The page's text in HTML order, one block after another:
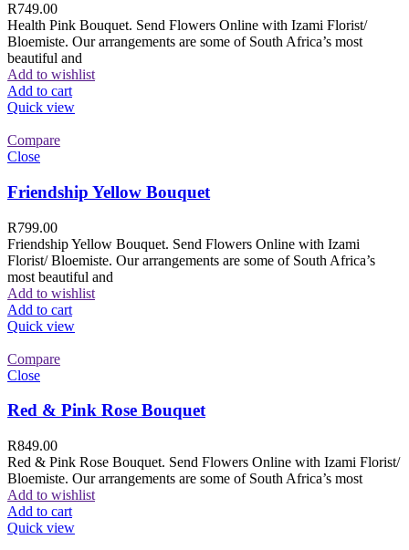
R749.00
Health Pink Bouquet. Send Flowers Online with Izami Florist/
Bloemiste. Our arrangements are some of South Africa’s most
beautiful and
Add to wishlist
Add to cart
Quick view
Compare
Close
Friendship Yellow Bouquet
R799.00
Friendship Yellow Bouquet. Send Flowers Online with Izami
Florist/ Bloemiste. Our arrangements are some of South Africa’s
most beautiful and
Add to wishlist
Add to cart
Quick view
Compare
Close
Red & Pink Rose Bouquet
R849.00
Red & Pink Rose Bouquet. Send Flowers Online with Izami Florist/
Bloemiste. Our arrangements are some of South Africa’s most
Add to wishlist
Add to cart
Quick view